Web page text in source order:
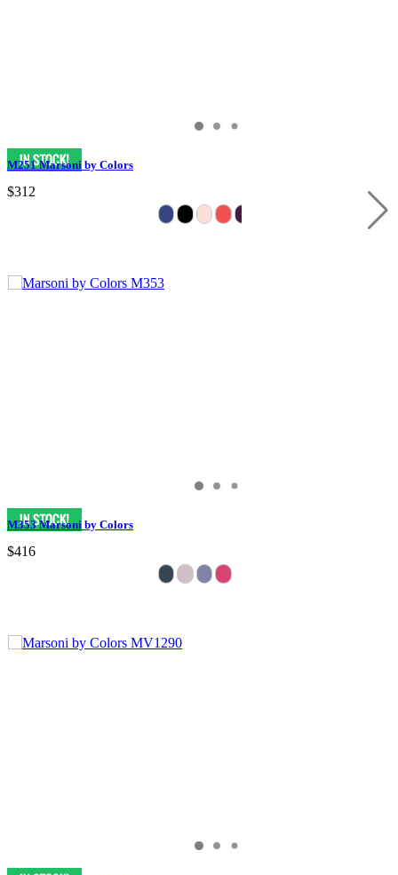
M251 Marsoni by Colors
$312
M353 Marsoni by Colors
$416